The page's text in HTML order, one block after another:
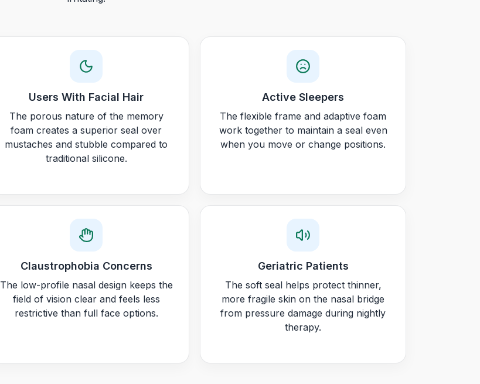
Users With Facial Hair
The porous nature of the memory
foam creates a superior seal over
mustaches and stubble compared to
traditional silicone.
Active Sleepers
The flexible frame and adaptive foam
work together to maintain a seal even
when you move or change positions.
Claustrophobia Concerns
The low-profile nasal design keeps the
field of vision clear and feels less
restrictive than full face options.
Geriatric Patients
The soft seal helps protect thinner,
more fragile skin on the nasal bridge
from pressure damage during nightly
therapy.